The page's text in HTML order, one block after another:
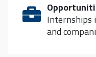
Internships
and